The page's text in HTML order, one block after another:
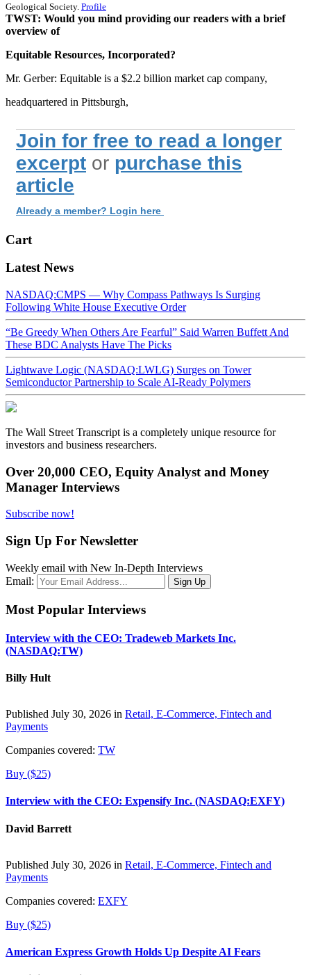
Geological Society. Profile
TWST: Would you mind providing our readers with a brief
overview of
Equitable Resources, Incorporated?
Mr. Gerber: Equitable is a $2.2 billion market cap company,
headquartered in Pittsburgh,
Join for free to read a longer
excerpt or purchase this
article
Already a member? Login here
Cart
Latest News
NASDAQ:CMPS — Why Compass Pathways Is Surging
Following White House Executive Order
“Be Greedy When Others Are Fearful” Said Warren Buffett And
These BDC Analysts Have The Picks
Lightwave Logic (NASDAQ:LWLG) Surges on Tower
Semiconductor Partnership to Scale AI-Ready Polymers
The Wall Street Transcript is a completely unique resource for
investors and business researchers.
Over 20,000 CEO, Equity Analyst and Money
Manager Interviews
Subscribe now!
Sign Up For Newsletter
Weekly email with New In-Depth Interviews
Email:
Most Popular Interviews
Interview with the CEO: Tradeweb Markets Inc.
(NASDAQ:TW)
Billy Hult
Published July 30, 2026 in Retail, E-Commerce, Fintech and
Payments
Companies covered: TW
Buy ($25)
Interview with the CEO: Expensify Inc. (NASDAQ:EXFY)
David Barrett
Published July 30, 2026 in Retail, E-Commerce, Fintech and
Payments
Companies covered: EXFY
Buy ($25)
American Express Growth Holds Up Despite AI Fears